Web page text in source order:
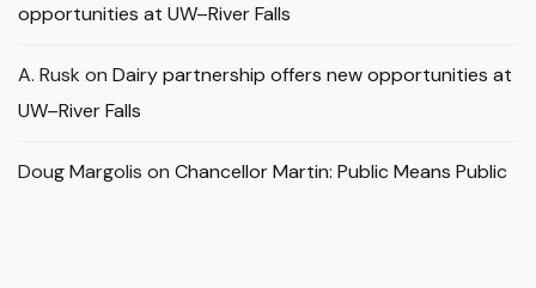
opportunities at UW–River Falls
A. Rusk on Dairy partnership offers new opportunities at
UW–River Falls
Doug Margolis on Chancellor Martin: Public Means Public